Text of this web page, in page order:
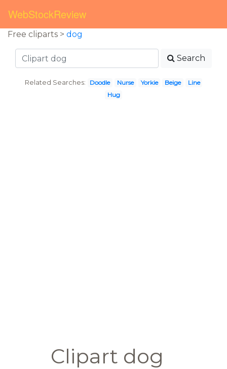
WebStockReview
Free cliparts > dog
Search
Related Searches: Doodle Nurse Yorkie Beige
Line
Hug
Clipart dog